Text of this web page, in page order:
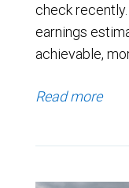
check
earnings
achievable,
Read more